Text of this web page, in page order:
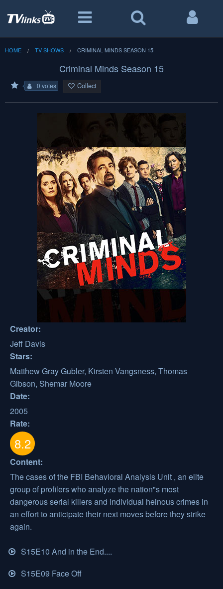
HOME TV SHOWS CRIMINAL MINDS SEASON 15
Criminal Minds Season 15
0 votes Collect
Creator:
Jeff Davis
Stars:
Matthew Gray Gubler, Kirsten Vangsness, Thomas
Gibson, Shemar Moore
Date:
2005
Rate:
8.2
Content:
The cases of the FBI Behavioral Analysis Unit , an elite
group of profilers who analyze the nation"s most
dangerous serial killers and individual heinous crimes in
an effort to anticipate their next moves before they strike
again.
S15E10 And in the End....
S15E09 Face Off